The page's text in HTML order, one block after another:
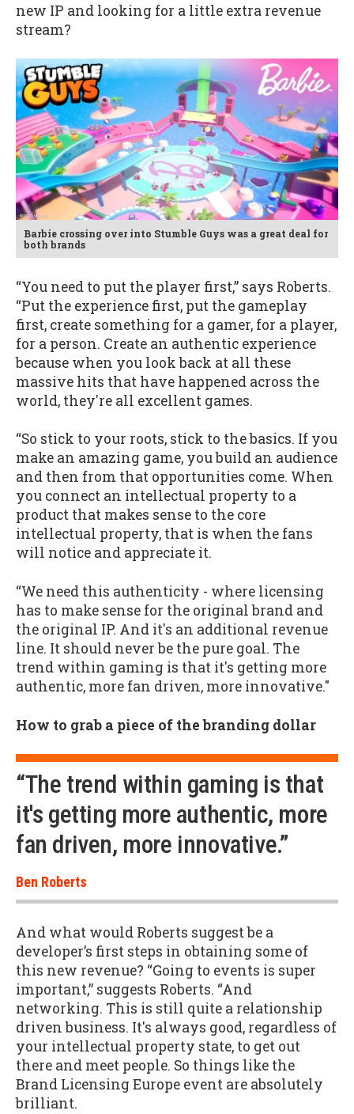
new IP and looking for a little extra revenue
stream?
Barbie crossing over into Stumble Guys was a great deal for
both brands
“You need to put the player first,” says Roberts.
“Put the experience first, put the gameplay
first, create something for a gamer, for a player,
for a person. Create an authentic experience
because when you look back at all these
massive hits that have happened across the
world, they're all excellent games.
“So stick to your roots, stick to the basics. If you
make an amazing game, you build an audience
and then from that opportunities come. When
you connect an intellectual property to a
product that makes sense to the core
intellectual property, that is when the fans
will notice and appreciate it.
“We need this authenticity - where licensing
has to make sense for the original brand and
the original IP. And it's an additional revenue
line. It should never be the pure goal. The
trend within gaming is that it's getting more
authentic, more fan driven, more innovative."
How to grab a piece of the branding dollar
“The trend within gaming is that
it's getting more authentic, more
fan driven, more innovative.”
Ben Roberts
And what would Roberts suggest be a
developer’s first steps in obtaining some of
this new revenue? “Going to events is super
important,” suggests Roberts. “And
networking. This is still quite a relationship
driven business. It's always good, regardless of
your intellectual property state, to get out
there and meet people. So things like the
Brand Licensing Europe event are absolutely
brilliant.